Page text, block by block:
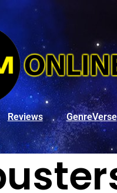
Reviews GenreVerse